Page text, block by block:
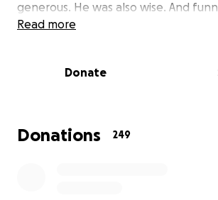
generous. He was also wise. And
curious and he was spiritual,
irreplaceable.
following quote: “Every candle is lit
flame.” He was so often the other
Read more
Donate
Donations 249